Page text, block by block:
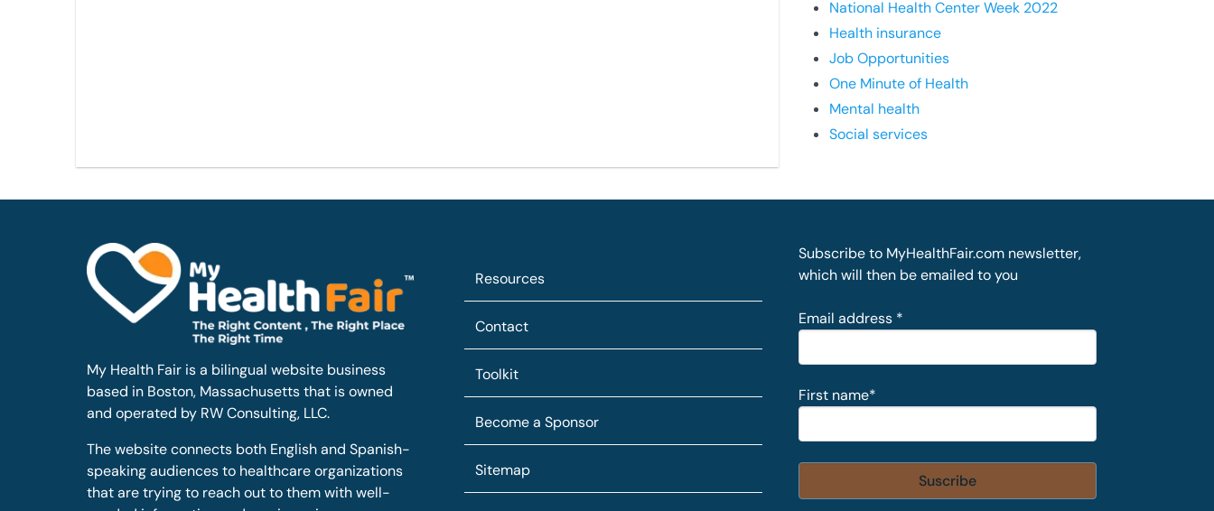
National Health Center Week 2022
Health insurance
Job Opportunities
One Minute of Health
Mental health
Social services
My Health Fair is a bilingual website business
based in Boston, Massachusetts that is owned
and operated by RW Consulting, LLC.
The website connects both English and Spanish-
speaking audiences to healthcare organizations
that are trying to reach out to them with well-
Resources
Contact
Toolkit
Become a Sponsor
Sitemap
Subscribe to MyHealthFair.com newsletter,
which will then be emailed to you
Email address *
First name*